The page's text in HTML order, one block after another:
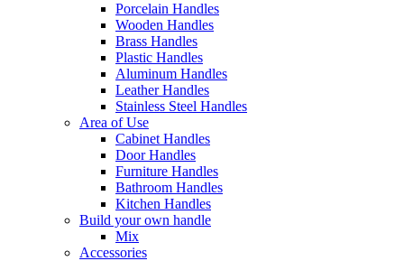
Porcelain Handles
Wooden Handles
Brass Handles
Plastic Handles
Aluminum Handles
Leather Handles
Stainless Steel Handles
Area of Use
Cabinet Handles
Door Handles
Furniture Handles
Bathroom Handles
Kitchen Handles
Build your own handle
Mix
Accessories